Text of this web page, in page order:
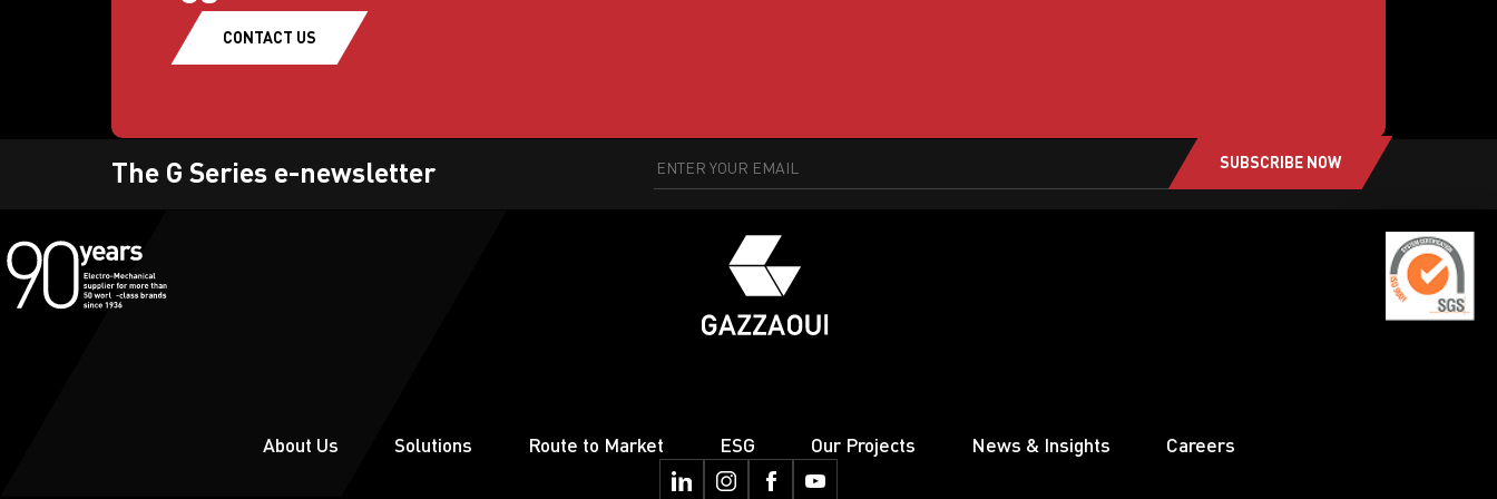
CONTACT US
The G Series e-newsletter SUBSCRIBE NOW
About Us Solutions Route to Market ESG Our Projects News & Insights Careers